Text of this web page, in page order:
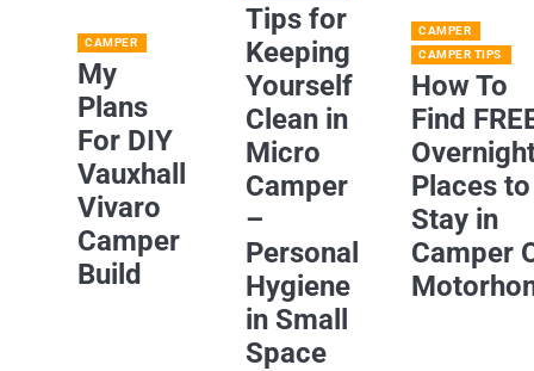
CAMPER
My
Plans
For DIY
Vauxhall
Vivaro
Camper
Build
Tips for
Keeping
Yourself
Clean in
Micro
Camper
–
Personal
Hygiene
in Small
Space
CAMPER
CAMPER TIPS
How To
Find
Places to
Stay in
Camper